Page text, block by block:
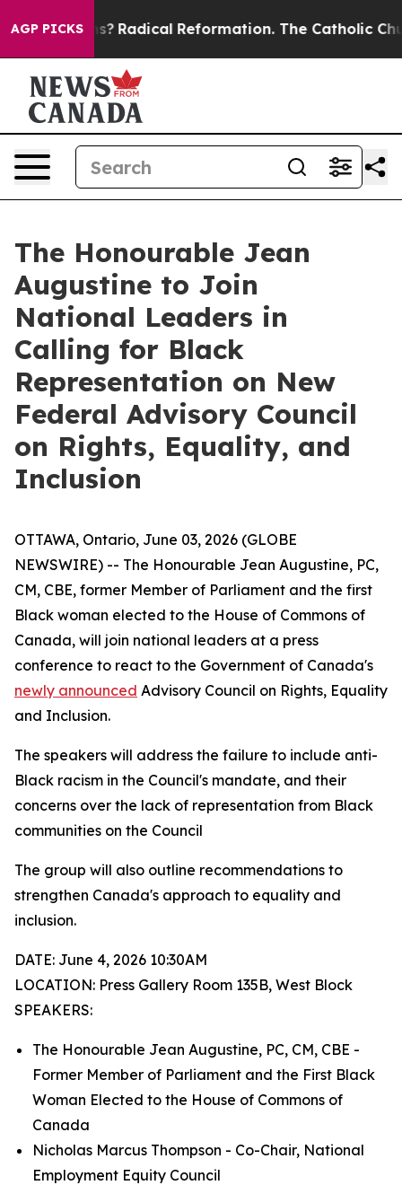
AGP PICKS
Farms? Radical Reformation. The Catholic
The Honourable Jean
Augustine to Join
National Leaders in
Calling for Black
Representation on New
Federal Advisory Council
on Rights, Equality, and
Inclusion
OTTAWA, Ontario, June 03, 2026 (GLOBE
NEWSWIRE) -- The Honourable Jean Augustine, PC,
CM, CBE, former Member of Parliament and the first
Black woman elected to the House of Commons of
Canada, will join national leaders at a press
conference to react to the Government of Canada's
newly announced Advisory Council on Rights, Equality
and Inclusion.
The speakers will address the failure to include anti-
Black racism in the Council's mandate, and their
concerns over the lack of representation from Black
communities on the Council
The group will also outline recommendations to
strengthen Canada's approach to equality and
inclusion.
DATE: June 4, 2026 10:30AM
LOCATION: Press Gallery Room 135B, West Block
SPEAKERS:
The Honourable Jean Augustine, PC, CM, CBE -
Former Member of Parliament and the First Black
Woman Elected to the House of Commons of
Canada
Nicholas Marcus Thompson - Co-Chair, National
Employment Equity Council